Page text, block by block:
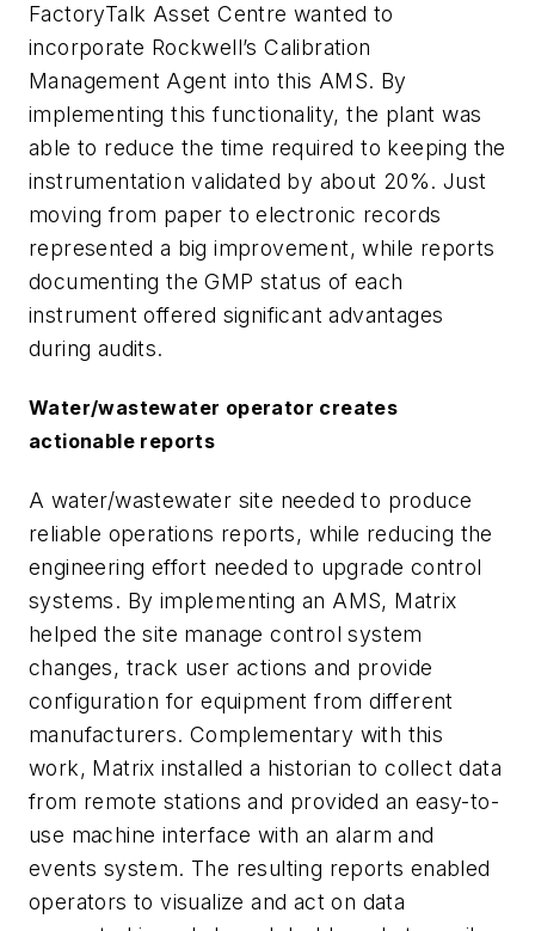
FactoryTalk Asset Centre wanted to
incorporate Rockwell’s Calibration
Management Agent into this AMS. By
implementing this functionality, the plant was
able to reduce the time required to keeping the
instrumentation validated by about 20%. Just
moving from paper to electronic records
represented a big improvement, while reports
documenting the GMP status of each
instrument offered significant advantages
during audits.
Water/wastewater operator creates
actionable reports
A water/wastewater site needed to produce
reliable operations reports, while reducing the
engineering effort needed to upgrade control
systems. By implementing an AMS, Matrix
helped the site manage control system
changes, track user actions and provide
configuration for equipment from different
manufacturers. Complementary with this
work, Matrix installed a historian to collect data
from remote stations and provided an easy-to-
use machine interface with an alarm and
events system. The resulting reports enabled
operators to visualize and act on data